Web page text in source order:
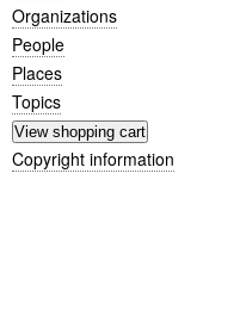
Organizations
People
Places
Topics
Copyright information